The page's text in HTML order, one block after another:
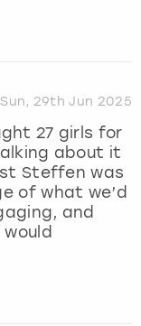
Sun, 29th Jun 2025
27 girls for
about it
Steffen was
of what we’d
and
would